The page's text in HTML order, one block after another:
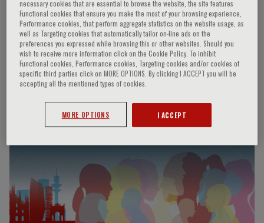
Otto F. Kernberg
USA
Speaker’s Engagements
necessary cookies that are essential to browse the website, the site features
Functional cookies that ensure you make the most of your browsing experience,
Performance cookies, that perform aggregate statistics on the website usage, as
well as Targeting cookies that automatically tailor on-line ads on the
preferences you expressed while browsing this or other websites. Should you
wish to receive more information click on the Cookie Policy. To inhibit
Functional cookies, Performance cookies, Targeting cookies and/or cookies of
specific third parties click on MORE OPTIONS. By clicking I ACCEPT you will be
accepting all the mentioned types of cookies.
MORE OPTIONS I ACCEPT